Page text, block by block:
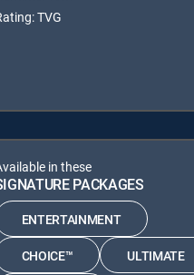
TVG
in these
PACKAGES
ENTERTAINMENT
CHOICE™ ULTIMATE